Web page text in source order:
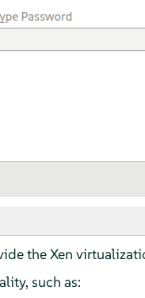
the Xen
such as: